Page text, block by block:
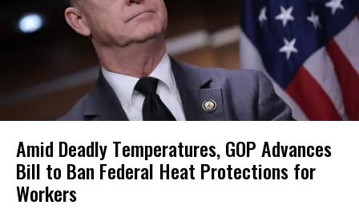
Amid Deadly Temperatures, GOP Advances
Bill to Ban Federal Heat Protections for
Workers